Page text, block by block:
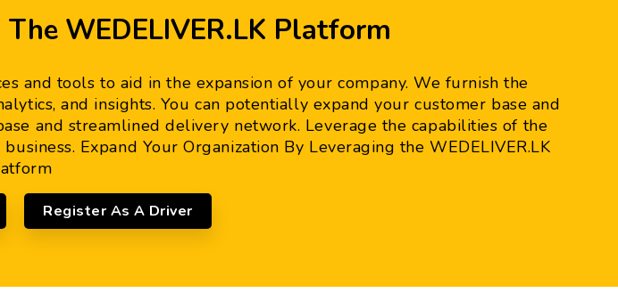
WEDELIVER.LK Platform
and tools to aid in the expansion of your company. We furnish the
and insights. You can potentially expand your customer base and
and streamlined delivery network. Leverage the capabilities of the
Expand Your Organization By Leveraging the WEDELIVER.LK
Register As A Driver